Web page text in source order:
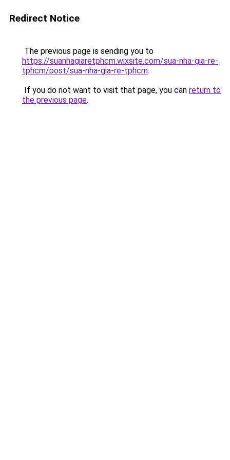
Redirect Notice
The previous page is sending you to
https://suanhagiaretphcm.wixsite.com/sua-nha-gia-re-
tphcm/post/sua-nha-gia-re-tphcm.
If you do not want to visit that page, you can return to
the previous page.